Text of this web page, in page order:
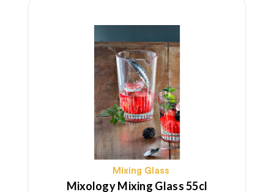
Mixing Glass
Mixology Mixing Glass 55cl